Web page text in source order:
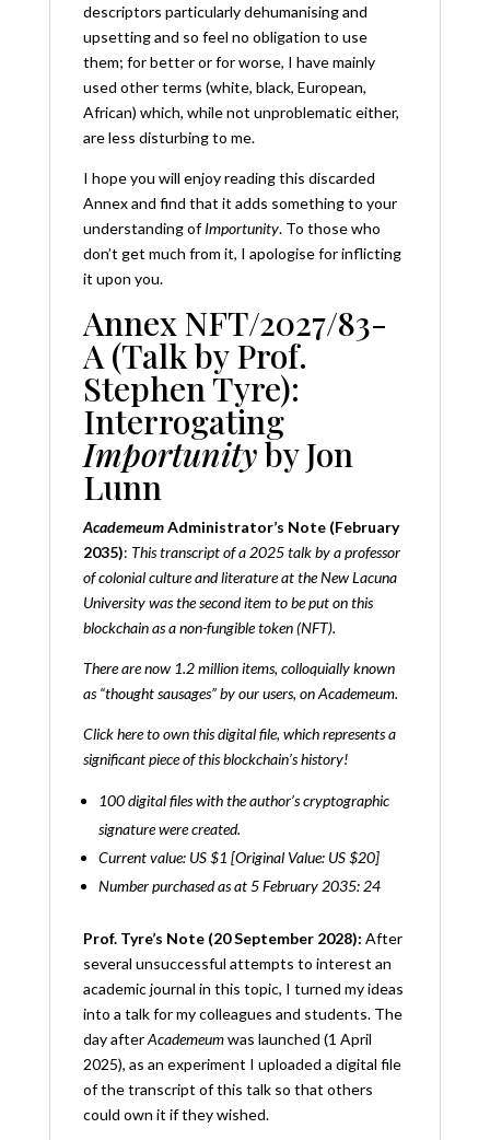
descriptors particularly dehumanising and
upsetting and so feel no obligation to use
them; for better or for worse, I have mainly
used other terms (white, black, European,
African) which, while not unproblematic either,
are less disturbing to me.
I hope you will enjoy reading this discarded
Annex and find that it adds something to your
understanding ofImportunity. To those who
don’t get much from it, I apologise for inflicting
it upon you.
Annex NFT/2027/83-
A (Talk by Prof.
Stephen Tyre):
Interrogating
Importunityby Jon
Lunn
AcademeumAdministrator’s Note (February
2035): This transcript of a 2025 talk by a professor
of colonial culture and literature at the New Lacuna
University was the second item to be put on this
blockchain as a non-fungible token (NFT).
There are now 1.2 million items, colloquially known
as “thought sausages” by our users, on Academeum.
Clickhereto own this digital file, which represents a
significant piece of this blockchain’s history!
100 digital files with the author’s cryptographic
signature were created.
Current value: US $1 [Original Value: US $20]
Number purchased as at 5 February 2035: 24
Prof. Tyre’s Note (20 September 2028): After
several unsuccessful attempts to interest an
academic journal in this topic, I turned my ideas
into a talk for my colleagues and students. The
day afterAcademeumwas launched (1 April
2025), as an experiment I uploaded a digital file
of the transcript of this talk so that others
could own it if they wished.